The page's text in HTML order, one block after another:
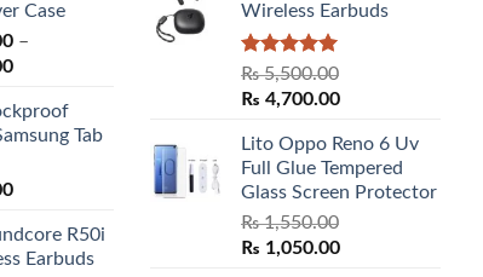
Case
–
Price
₨ 2,800.00
throughTab
R50i
Earbuds
Wireless Earbuds
Rated5.00
out of 5
₨5,500.00
Original
was:
₨ 5,500.00.
₨ 4,700.00Current
is:
₨ 4,700.00.
Lito Oppo Reno 6 Uv
Full Glue Tempered
Glass Screen Protector
₨1,550.00
Original
₨ 1,050.00Current